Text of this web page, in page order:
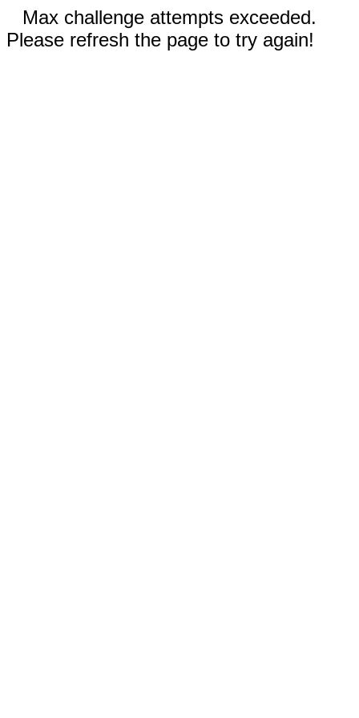
Max challenge attempts exceeded.
Please refresh the page to try again!